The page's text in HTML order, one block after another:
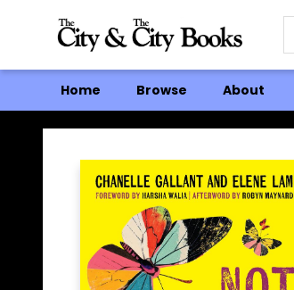
Home Browse About
The City and the City Books